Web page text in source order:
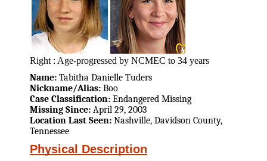
Right : Age-progressed by NCMEC to 34 years
Name: Tabitha Danielle Tuders
Nickname/Alias: Boo
Case Classification: Endangered Missing
Missing Since: April 29, 2003
Location Last Seen: Nashville, Davidson County,
Tennessee
Physical Description